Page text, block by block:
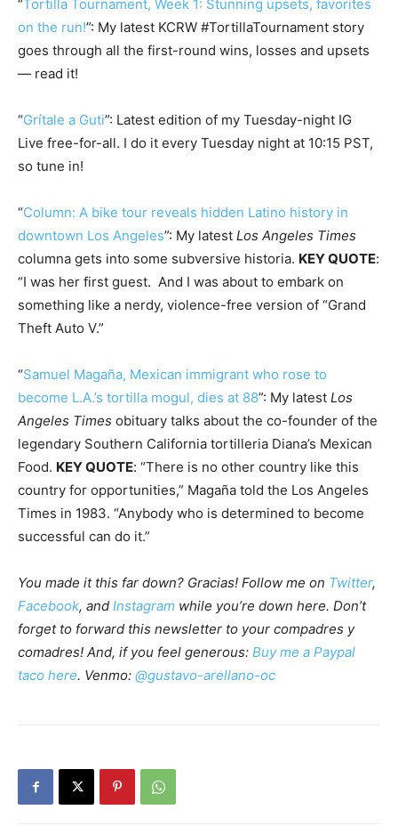
“Tortilla Tournament, Week 1: Stunning upsets, favorites
on the run!”: My latest KCRW #TortillaTournament story
goes through all the first-round wins, losses and upsets
— read it!
“Grítale a Guti”: Latest edition of my Tuesday-night IG
Live free-for-all. I do it every Tuesday night at 10:15 PST,
so tune in!
“Column: A bike tour reveals hidden Latino history in
downtown Los Angeles”: My latest Los Angeles Times
columna gets into some subversive historia. KEY QUOTE:
“I was her first guest. And I was about to embark on
something like a nerdy, violence-free version of “Grand
Theft Auto V.”
“Samuel Magaña, Mexican immigrant who rose to
become L.A.’s tortilla mogul, dies at 88”: My latest Los
Angeles Times obituary talks about the co-founder of the
legendary Southern California tortilleria Diana’s Mexican
Food. KEY QUOTE: “There is no other country like this
country for opportunities,” Magaña told the Los Angeles
Times in 1983. “Anybody who is determined to become
successful can do it.”
You made it this far down? Gracias! Follow me on Twitter,
Facebook, and Instagram while you’re down here. Don’t
forget to forward this newsletter to your compadres y
comadres! And, if you feel generous: Buy me a Paypal
taco here. Venmo: @gustavo-arellano-oc